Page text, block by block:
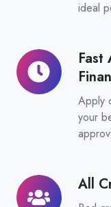
ideal
Zink
Platform
Apply
your
Fast
Approval
All
All